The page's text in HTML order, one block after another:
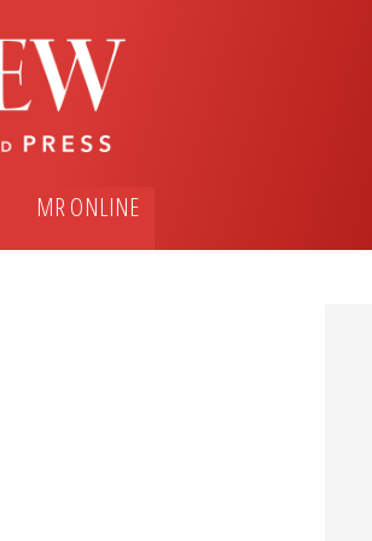
MR ONLINE